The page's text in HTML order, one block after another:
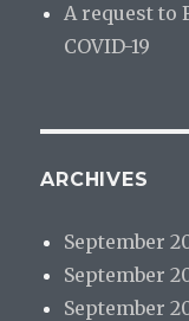
A request to
COVID-19
ARCHIVES
September
September
September